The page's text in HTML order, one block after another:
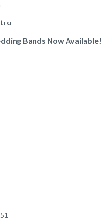
Bands Now Available!